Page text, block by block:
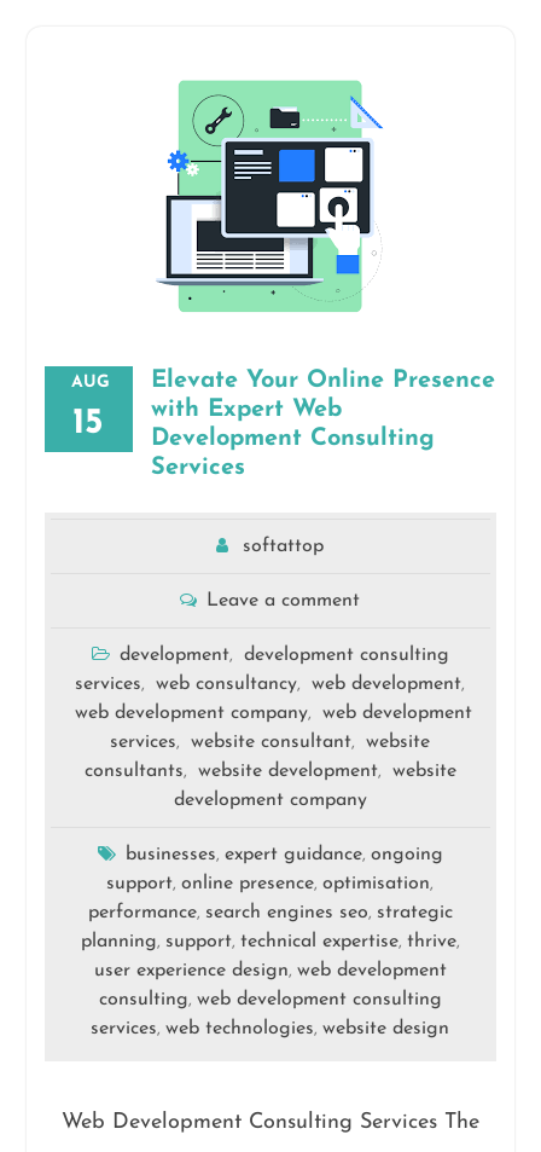
AUG
15
Elevate Your Online Presence
with Expert Web
Development Consulting
Services
softattop
Leave a comment
development,
development consulting
services, web consultancy, web development,
web development company,
web development
services, website consultant,
website
consultants, website development,
website
development company
businesses, expert guidance, ongoing
support,online presence,optimisation,
performance, search engines seo, strategic
planning, support, technical expertise, thrive,
user experience design, web development
consulting, web development consulting
services,web technologies,website design
Web Development Consulting Services The